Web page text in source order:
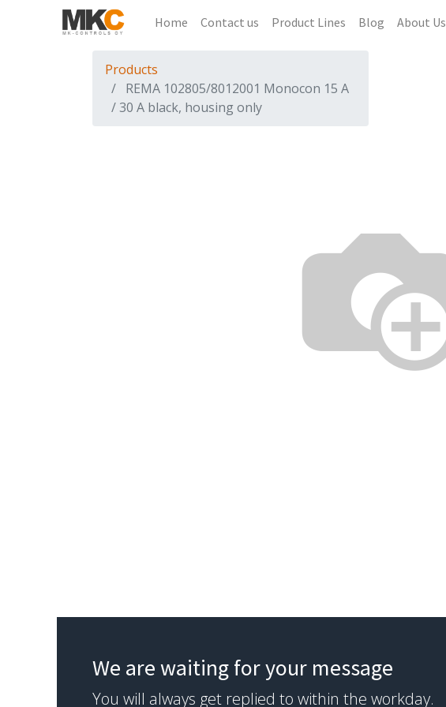
Home Contact us Product Lines Blog About Us
Products
REMA 102805/8012001 Monocon 15 A
/ 30 A black, housing only
We are waiting for your message
You will always get replied to within the workday.